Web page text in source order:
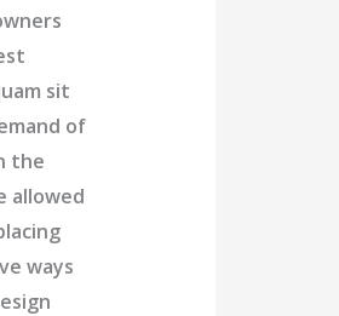
sit
of
the
allowed
ways